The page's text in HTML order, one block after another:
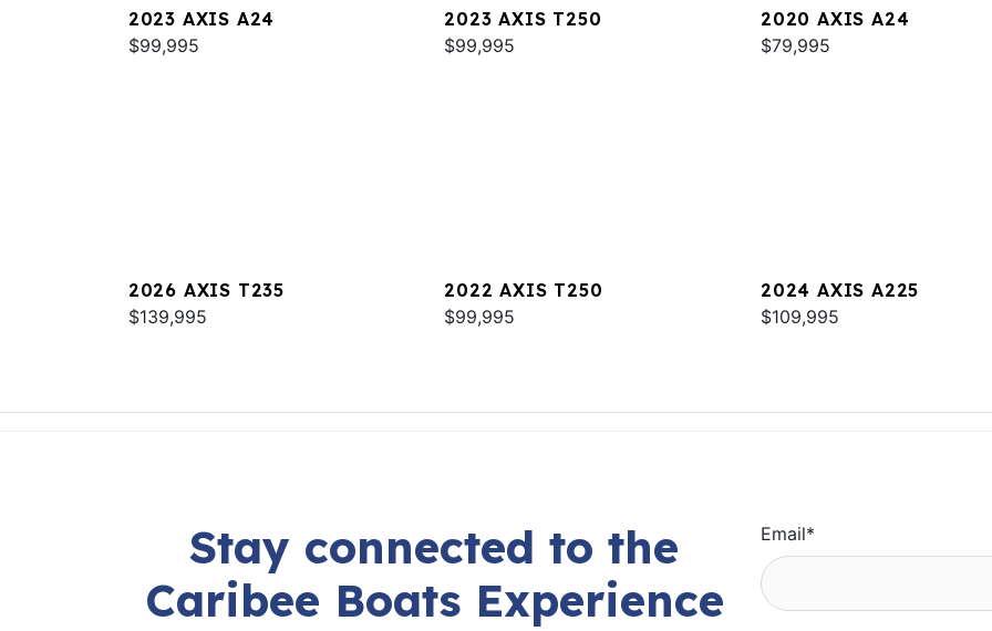
2023 AXIS A24
$99,995
2023 AXIS T250
$99,995
2020 AXIS A24
$79,995
2026 AXIS T235
$139,995
2022 AXIS T250
$99,995
2024 AXIS A225
$109,995
Stay connected to the
Caribee Boats Experience
Email*